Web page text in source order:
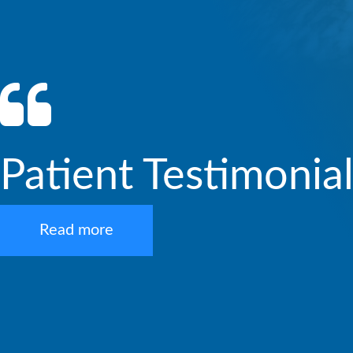
Patient
Read more